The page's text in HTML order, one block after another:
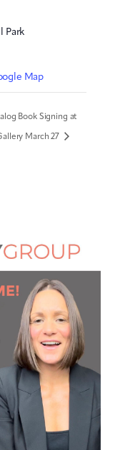
Park
Map
Book Signing at
March 27